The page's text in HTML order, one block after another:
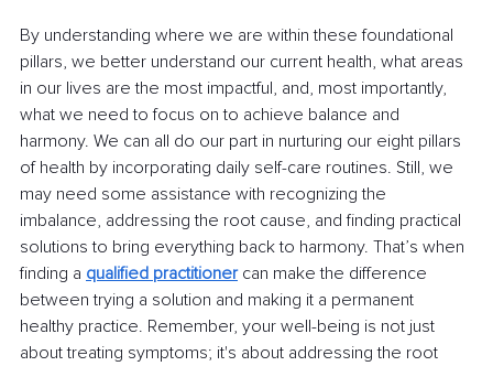
By understanding where we are within these foundational
pillars, we better understand our current health, what areas
in our lives are the most impactful, and, most importantly,
what we need to focus on to achieve balance and
harmony. We can all do our part in nurturing our eight pillars
of health by incorporating daily self-care routines. Still, we
may need some assistance with recognizing the
imbalance, addressing the root cause, and finding practical
solutions to bring everything back to harmony. That’s when
finding a qualified practitioner can make the difference
between trying a solution and making it a permanent
healthy practice. Remember, your well-being is not just
about treating symptoms; it's about addressing the root